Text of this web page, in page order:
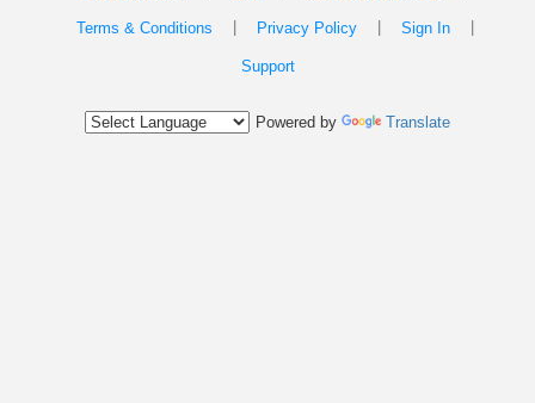
Terms & Conditions Privacy Policy Sign In
Support
Powered by Translate